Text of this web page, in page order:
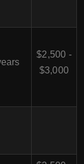
$2,500 -
$3,000